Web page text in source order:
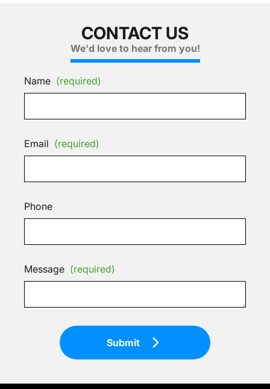
CONTACT US
We'd love to hear from you!
Name (required)
Email (required)
Phone
Message (required)
Submit